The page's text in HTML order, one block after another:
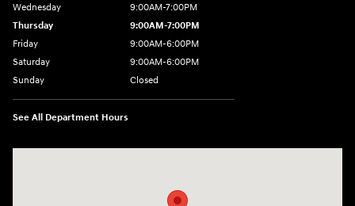
Wednesday
9:00AM-7:00PM
Thursday
9:00AM-7:00PM
Friday
9:00AM-6:00PM
Saturday
9:00AM-6:00PM
Sunday
Closed
See All Department Hours